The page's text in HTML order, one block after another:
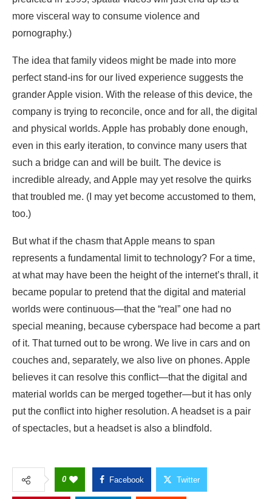
more visceral way to consume violence and
pornography.)
The idea that family videos might be made into more
perfect stand-ins for our lived experience suggests the
grander Apple vision. With the release of this device, the
company is trying to reconcile, once and for all, the digital
and physical worlds. Apple has probably done enough,
even in this early iteration, to convince many users that
such a bridge can and will be built. The device is
incredible already, and Apple may yet resolve the quirks
that troubled me. (I may yet become accustomed to them,
too.)
But what if the chasm that Apple means to span
represents a fundamental limit to technology? For a time,
at what may have been the height of the internet’s thrall, it
became popular to pretend that the digital and material
worlds were continuous—that the “real” one had no
special meaning, because cyberspace had become a part
of it. That turned out to be wrong. We live in cars and on
couches and, separately, we also live on phones. Apple
believes it can resolve this conflict—that the digital and
material worlds can be merged together—but it has only
put the conflict into higher resolution. A headset is a pair
of spectacles, but a headset is also a blindfold.
0 Facebook Twitter